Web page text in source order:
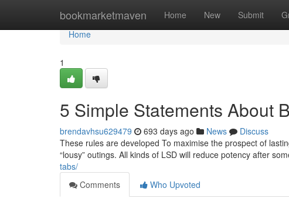
bookmarketmaven Home New Submit
Home
Home
1
5 Simple Statements About
brendavhsu629479 693 days ago News
Discuss
These rules are developed To maximise the prospect of
“lousy” outings. All kinds of LSD will reduce potency after
tabs/
Comments
Who Upvoted